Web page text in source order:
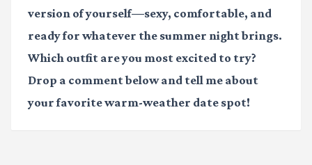
version of yourself—sexy, comfortable, and
ready for whatever the summer night brings.
Which outfit are you most excited to try?
Drop a comment below and tell me about
your favorite warm-weather date spot!